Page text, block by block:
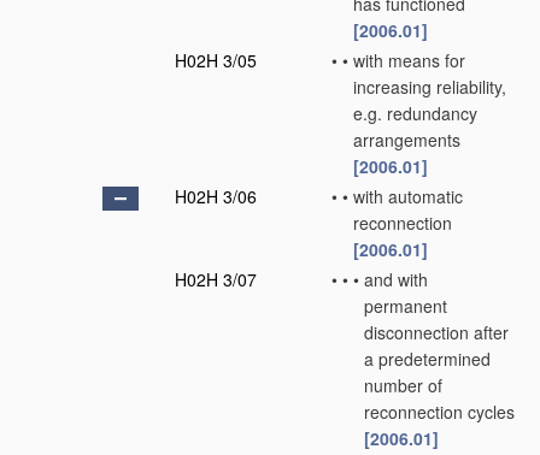
[2006.01]
H02H 3/05
• • with means for
increasing reliability,
e.g. redundancy
arrangements
[2006.01]
H02H 3/06
• • with automatic
reconnection
[2006.01]
H02H 3/07
• • • and with
permanent
disconnection after
a predetermined
number of
reconnection cycles
[2006.01]